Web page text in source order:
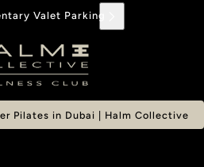
Valet Parking
Pilates in Dubai | Halm Collective